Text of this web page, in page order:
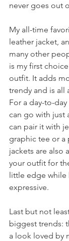
never goes out
My all-time
leather jacket,
many other
is my first
outfit. It adds
trendy and is all
For a day-to-
can go with just
can pair it with
graphic tee or a
jackets are also
your outfit for
little edge
expressive.
Last but not
biggest trends:
a look loved by